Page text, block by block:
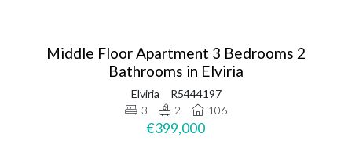
Middle Floor Apartment 3 Bedrooms 2
Bathrooms in Elviria
Elviria
R5444197
3
2 106
€399,000